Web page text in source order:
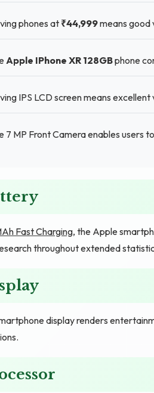
phones at ₹44,999means good
Apple IPhone XR 128GBphone
IPS LCD screen means
7 MP Front Camera enables users
Fast Charging, the Apple
throughout extended
display renders